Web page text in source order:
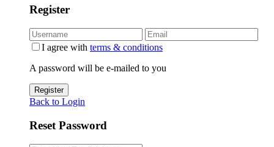
Register
I agree with terms & conditions
A password will be e-mailed to you
Register
Back to Login
Reset Password